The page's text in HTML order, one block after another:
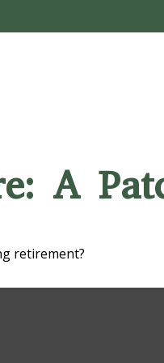
A
retirement?